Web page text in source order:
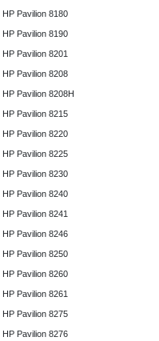
HP Pavilion 8180
HP Pavilion 8190
HP Pavilion 8201
HP Pavilion 8208
HP Pavilion 8208H
HP Pavilion 8215
HP Pavilion 8220
HP Pavilion 8225
HP Pavilion 8230
HP Pavilion 8240
HP Pavilion 8241
HP Pavilion 8246
HP Pavilion 8250
HP Pavilion 8260
HP Pavilion 8261
HP Pavilion 8275
HP Pavilion 8276